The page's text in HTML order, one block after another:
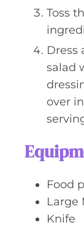
Toss
Dress
salad
over
Food
Large
Knife